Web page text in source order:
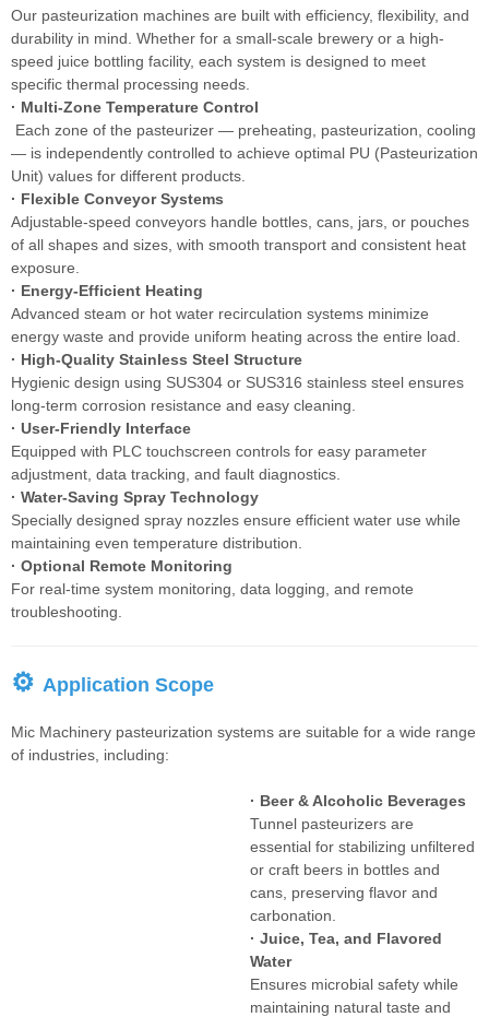
Our pasteurization machines are built with efficiency, flexibility, and
durability in mind. Whether for a small-scale brewery or a high-
speed juice bottling facility, each system is designed to meet
specific thermal processing needs.
· Multi-Zone Temperature Control
Each zone of the pasteurizer — preheating, pasteurization, cooling
— is independently controlled to achieve optimal PU (Pasteurization
Unit) values for different products.
· Flexible Conveyor Systems
Adjustable-speed conveyors handle bottles, cans, jars, or pouches
of all shapes and sizes, with smooth transport and consistent heat
exposure.
· Energy-Efficient Heating
Advanced steam or hot water recirculation systems minimize
energy waste and provide uniform heating across the entire load.
· High-Quality Stainless Steel Structure
Hygienic design using SUS304 or SUS316 stainless steel ensures
long-term corrosion resistance and easy cleaning.
· User-Friendly Interface
Equipped with PLC touchscreen controls for easy parameter
adjustment, data tracking, and fault diagnostics.
· Water-Saving Spray Technology
Specially designed spray nozzles ensure efficient water use while
maintaining even temperature distribution.
· Optional Remote Monitoring
For real-time system monitoring, data logging, and remote
troubleshooting.
⚙ Application Scope
Mic Machinery pasteurization systems are suitable for a wide range
of industries, including:
· Beer & Alcoholic Beverages
Tunnel pasteurizers are
essential for stabilizing unfiltered
or craft beers in bottles and
cans, preserving flavor and
carbonation.
· Juice, Tea, and Flavored
Water
Ensures microbial safety while
maintaining natural taste and